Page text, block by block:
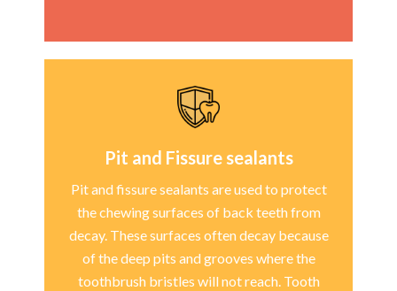
Pit and Fissure sealants
Pit and fissure sealants are used to protect
the chewing surfaces of back teeth from
decay. These surfaces often decay because
of the deep pits and grooves where the
toothbrush bristles will not reach. Tooth